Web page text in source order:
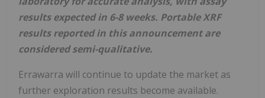
results expected in 6-8 weeks. Portable XRF
results reported in this announcement are
considered semi-qualitative.
Errawarra will continue to update the market as
further exploration results become available.